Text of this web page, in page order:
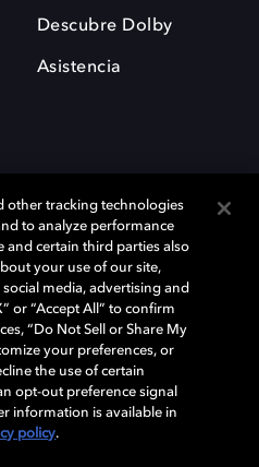
Descubre Dolby
Asistencia
marcas registradas de Dolby
Todas las demás marcas
respectivos dueños. 2025 Dolby
reservados.
Política de privacidad
other tracking technologies
to analyze performance
and certain third parties also
your use of our site,
media, advertising and
or “Accept All” to confirm
“Do Not Sell or Share My
your preferences, or
the use of certain
opt-out preference signal
information is available in
policy.